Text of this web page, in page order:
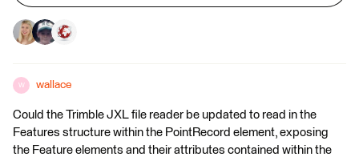
W wallace
Could the Trimble JXL file reader be updated to read in the
Features structure within the PointRecord element, exposing
the Feature elements and their attributes contained within the